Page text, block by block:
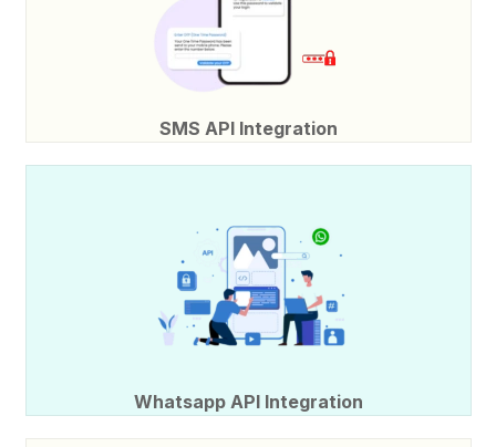
SMS API Integration
Whatsapp API Integration